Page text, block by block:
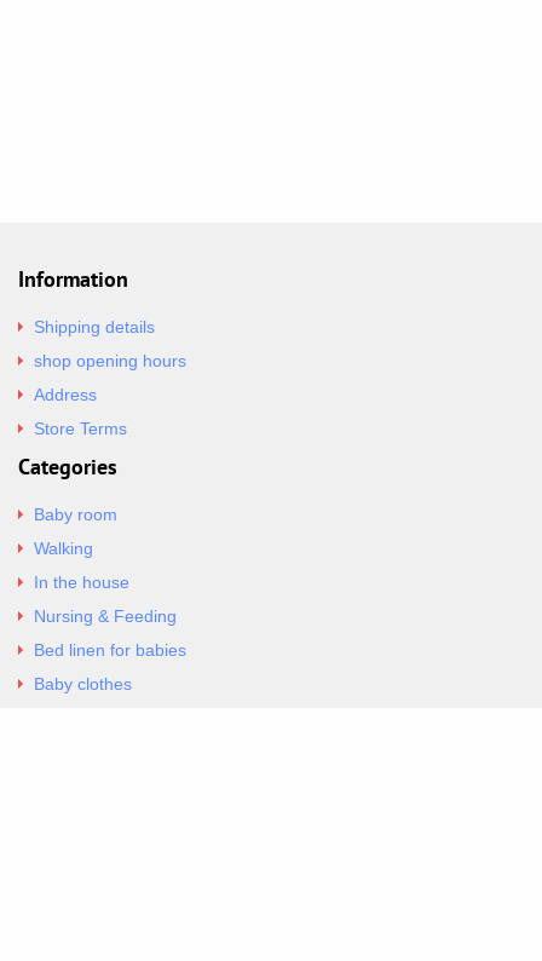
Information
Shipping details
shop opening hours
Address
Store Terms
Categories
Baby room
Walking
In the house
Nursing & Feeding
Bed linen for babies
Baby clothes